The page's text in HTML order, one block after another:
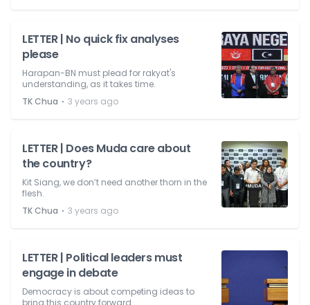
LETTER | No quick fix analyses
please
Harapan-BN must plead for rakyat's
understanding, as it takes time.
TK Chua ⋅ 3 years ago
LETTER | Does Muda care about
the country?
Kit Siang, we don’t need another thorn in the
flesh.
TK Chua ⋅ 3 years ago
LETTER | Political leaders must
engage in debate
Democracy is about competing ideas to
bring this country forward.